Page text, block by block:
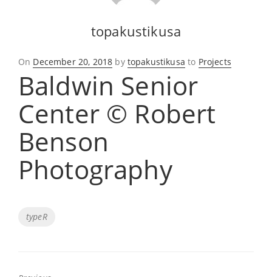
topakustikusa
On Posted
December 20, 2018 by topakustikusa to Projects
Baldwin Senior
Center © Robert
Benson
Photography
Tags
typeR